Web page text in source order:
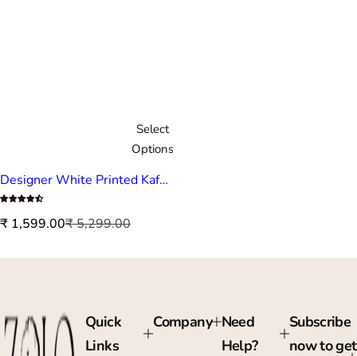
Select
Options
Designer White Printed Kaftan
S
l
₹ 1,599.00R
g
a
r
p
₹ 5,299.00
Quick
Links
Company Need
Help?
Subscribe
now to get